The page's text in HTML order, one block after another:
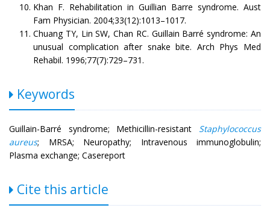
Khan F. Rehabilitation in Guillian Barre syndrome. Aust
Fam Physician. 2004;33(12):1013–1017.
Chuang TY, Lin SW, Chan RC. Guillain Barré syndrome: An
unusual complication after snake bite. Arch Phys Med
Rehabil. 1996;77(7):729–731.
Keywords
Guillain-Barré syndrome; Methicillin-resistant Staphylococcus
aureus; MRSA; Neuropathy; Intravenous immunoglobulin;
Plasma exchange; Casereport
Cite this article